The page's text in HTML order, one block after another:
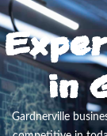
in
Gardnerville